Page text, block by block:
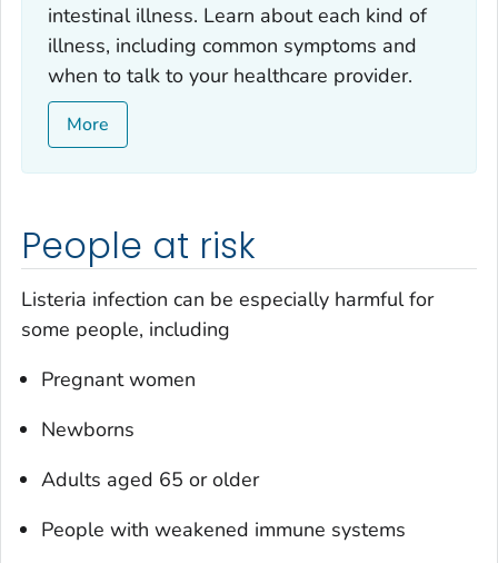
intestinal illness. Learn about each kind of
illness, including common symptoms and
when to talk to your healthcare provider.
More
People at risk
Listeria infection can be especially harmful for
some people, including
Pregnant women
Newborns
Adults aged 65 or older
People with weakened immune systems